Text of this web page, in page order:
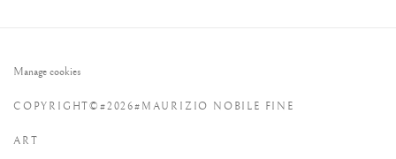
Manage cookies
COPYRIGHT©#2026#MAURIZIO NOBILE FINE
ART